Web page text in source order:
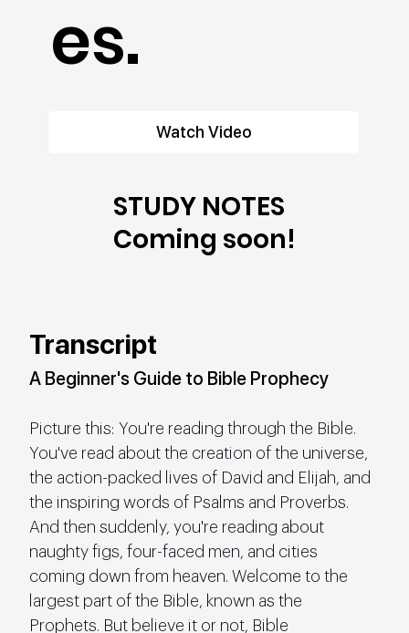
STUDY NOTES
Coming soon!
Transcript
A Beginner's Guide to Bible Prophecy
Picture this: You're reading through the Bible.
You've read about the creation of the universe,
the action-packed lives of David and Elijah, and
the inspiring words of Psalms and Proverbs.
And then suddenly, you're reading about
naughty figs, four-faced men, and cities
coming down from heaven. Welcome to the
largest part of the Bible, known as the
Prophets. But believe it or not, Bible
es.
Watch Video